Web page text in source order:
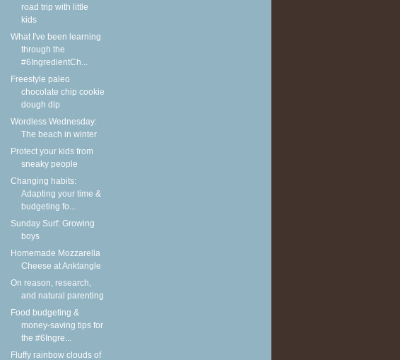
road trip with little
kids
What I've been learning
through the
#6IngredientCh...
Freestyle paleo
chocolate chip cookie
dough dip
Wordless Wednesday:
The beach in winter
Protect your kids from
sneaky people
Changing habits:
Adapting your time &
budgeting fo...
Sunday Surf: Growing
boys
Homemade Mozzarella
Cheese at Anktangle
On reason, research,
and natural parenting
Food budgeting &
money-saving tips for
the #6Ingre...
Fluffy rainbow clouds of